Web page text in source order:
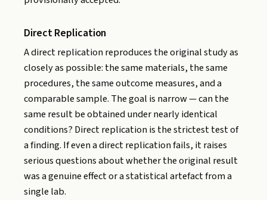
Direct Replication
A direct replication reproduces the original study as
closely as possible: the same materials, the same
procedures, the same outcome measures, and a
comparable sample. The goal is narrow — can the
same result be obtained under nearly identical
conditions? Direct replication is the strictest test of
a finding. If even a direct replication fails, it raises
serious questions about whether the original result
was a genuine effect or a statistical artefact from a
single lab.